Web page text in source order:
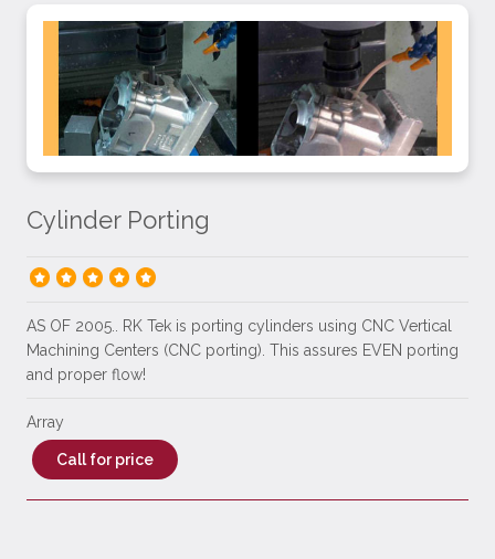
Cylinder Porting
AS OF 2005.. RK Tek is porting cylinders using CNC Vertical
Machining Centers (CNC porting). This assures EVEN porting
and proper flow!
Array
Call for price